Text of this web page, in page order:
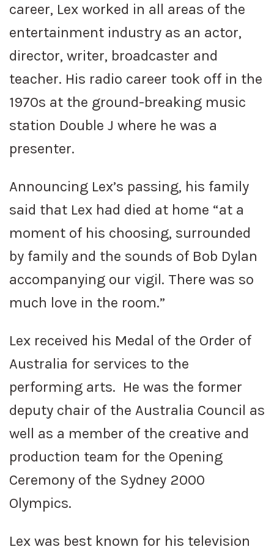
career, Lex worked in all areas of the
entertainment industry as an actor,
director, writer, broadcaster and
teacher. His radio career took off in the
1970s at the ground-breaking music
station Double J where he was a
presenter.
Announcing Lex’s passing, his family
said that Lex had died at home “at a
moment of his choosing, surrounded
by family and the sounds of Bob Dylan
accompanying our vigil. There was so
much love in the room.”
Lex received his Medal of the Order of
Australia for services to the
performing arts. He was the former
deputy chair of the Australia Council as
well as a member of the creative and
production team for the Opening
Ceremony of the Sydney 2000
Olympics.
Lex was best known for his television